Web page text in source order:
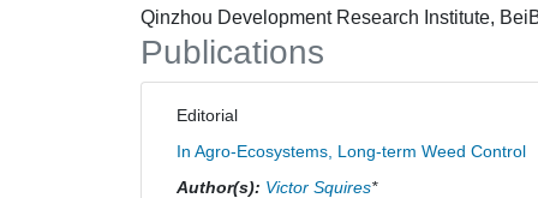
Qinzhou Development Research Institute,
Publications
Editorial
In Agro-Ecosystems, Long-term Weed Control
Author(s): Victor Squires*